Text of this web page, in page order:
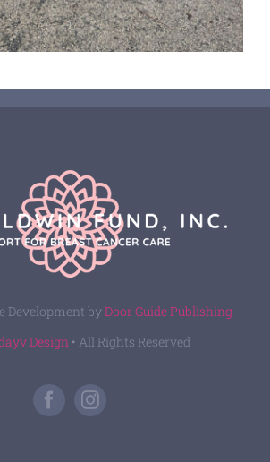
Development by Door Guide Publishing
Design • All Rights Reserved